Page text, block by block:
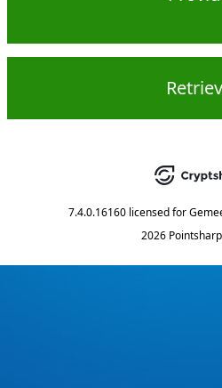
7.4.0.16160 licensed for
2026